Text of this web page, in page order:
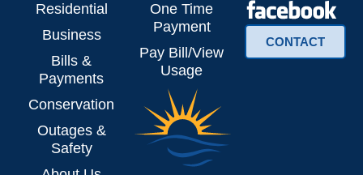
Residential
Business
Bills &
Payments
Conservation
Outages &
Safety
One Time
Payment
Pay Bill/View
Usage
CONTACT